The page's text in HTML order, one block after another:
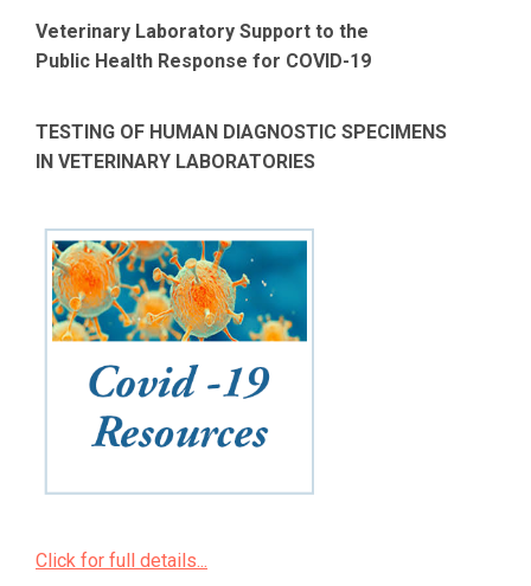
Veterinary Laboratory Support to the
Public Health Response for COVID-19
TESTING OF HUMAN DIAGNOSTIC SPECIMENS
IN VETERINARY LABORATORIES
Click for full details...